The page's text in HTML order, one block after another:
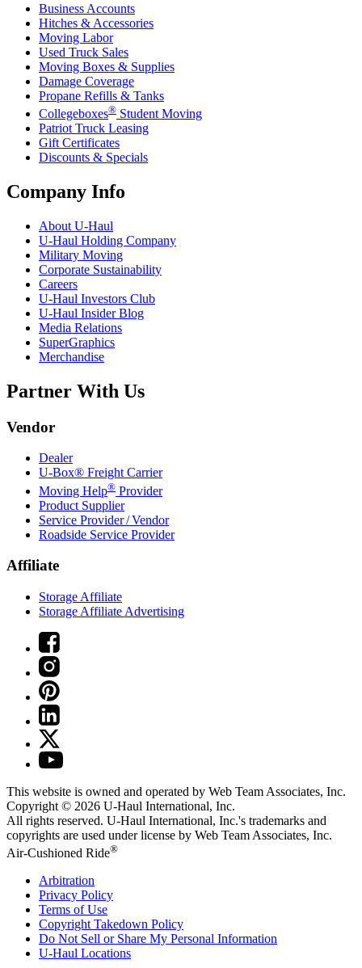
Business Accounts
Hitches & Accessories
Moving Labor
Used Truck Sales
Moving Boxes & Supplies
Damage Coverage
Propane Refills & Tanks
Collegeboxes® Student Moving
Patriot Truck Leasing
Gift Certificates
Discounts & Specials
Company Info
About U-Haul
U-Haul Holding Company
Military Moving
Corporate Sustainability
Careers
U-Haul Investors Club
U-Haul Insider Blog
Media Relations
SuperGraphics
Merchandise
Partner With Us
Vendor
Dealer
U-Box® Freight Carrier
Moving Help® Provider
Product Supplier
Service Provider / Vendor
Roadside Service Provider
Affiliate
Storage Affiliate
Storage Affiliate Advertising
This website is owned and operated by Web Team Associates, Inc.
Copyright © 2026 U-Haul International, Inc.
All rights reserved. U-Haul International, Inc.'s trademarks and
copyrights are used under license by Web Team Associates, Inc.
Air-Cushioned Ride®
Arbitration
Privacy Policy
Terms of Use
Copyright Takedown Policy
Do Not Sell or Share My Personal Information
U-Haul Locations